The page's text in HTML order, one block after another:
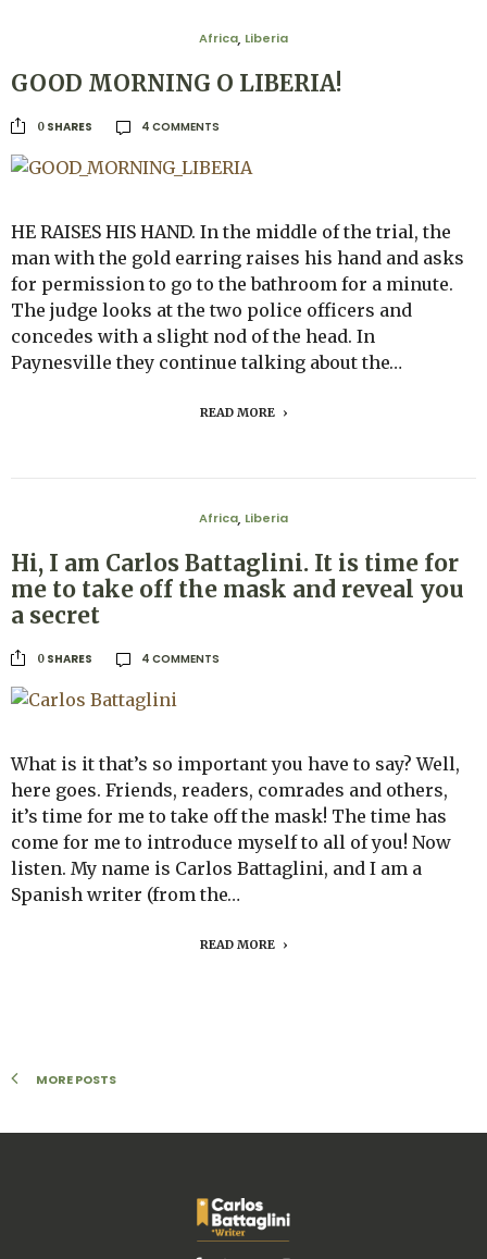
Africa, Liberia
GOOD MORNING O LIBERIA!
0 SHARES 4 COMMENTS
HE RAISES HIS HAND. In the middle of the trial, the
man with the gold earring raises his hand and asks
for permission to go to the bathroom for a minute.
The judge looks at the two police officers and
concedes with a slight nod of the head. In
Paynesville they continue talking about the…
READ MORE
Africa, Liberia
Hi, I am Carlos Battaglini. It is time for
me to take off the mask and reveal you
a secret
0 SHARES 4 COMMENTS
What is it that’s so important you have to say? Well,
here goes. Friends, readers, comrades and others,
it’s time for me to take off the mask! The time has
come for me to introduce myself to all of you! Now
listen. My name is Carlos Battaglini, and I am a
Spanish writer (from the…
READ MORE
MORE POSTS